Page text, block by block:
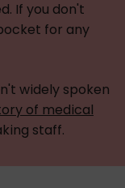
If you don't
for any
widely spoken
of medical
staff.